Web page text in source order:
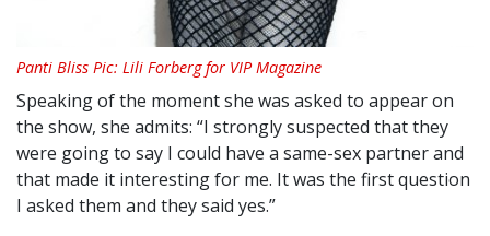
Panti Bliss Pic: Lili Forberg for VIP Magazine
Speaking of the moment she was asked to appear on
the show, she admits: “I strongly suspected that they
were going to say I could have a same-sex partner and
that made it interesting for me. It was the first question
I asked them and they said yes.”